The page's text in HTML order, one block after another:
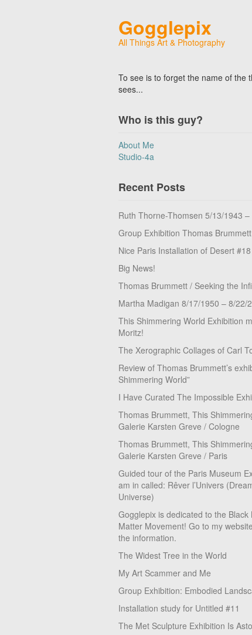
Gogglepix
All Things Art & Photography
To see is to forget the name of the
sees...
Who is this guy?
About Me
Studio-4a
Recent Posts
Ruth Thorne-Thomsen 5/13/1943
Group Exhibition Thomas Brummett
Nice Paris Installation of Desert #18
Big News!
Thomas Brummett / Seeking the
Martha Madigan 8/17/1950 – 8/22/
This Shimmering World Exhibition
Moritz!
The Xerographic Collages of Carl
Review of Thomas Brummett’s
Shimmering World”
I Have Curated The Impossible
Thomas Brummett, This
Galerie Karsten Greve / Cologne
Thomas Brummett, This
Galerie Karsten Greve / Paris
Guided tour of the Paris Museum
am in called: Rêver l’Univers
Universe)
Gogglepix is dedicated to the Black
Matter Movement! Go to my
the information.
The Widest Tree in the World
My Art Scammer and Me
Group Exhibition: Embodied
Installation study for Untitled #11
The Met Sculpture Exhibition Is